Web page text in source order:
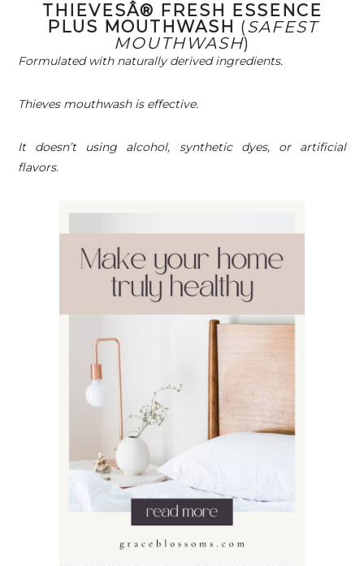
THIEVESÂ® FRESH ESSENCE
PLUS MOUTHWASH (SAFEST
MOUTHWASH)
Formulated with naturally derived ingredients.
Thieves mouthwash is effective.
It doesn’t using alcohol, synthetic dyes, or artificial
flavors.